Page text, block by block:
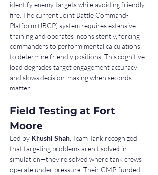
identify enemy targets while avoiding friendly
fire. The current Joint Battle Command-
Platform (JBCP) system requires extensive
training and operates inconsistently, forcing
commanders to perform mental calculations
to determine friendly positions. This cognitive
load degrades target engagement accuracy
and slows decision-making when seconds
matter.
Field Testing at Fort
Moore
Led by Khushi Shah , Team Tank recognized
that targeting problems aren't solved in
simulation—they're solved where tank crews
operate under pressure. Their CMP-funded